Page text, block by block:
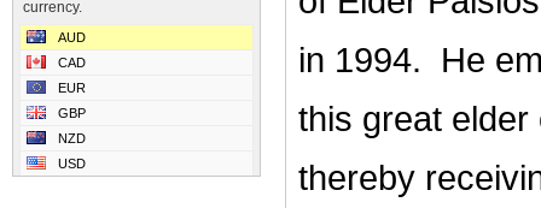
currency.
AUD
CAD
EUR
GBP
NZD
USD
in 1994. He
this great elder
thereby